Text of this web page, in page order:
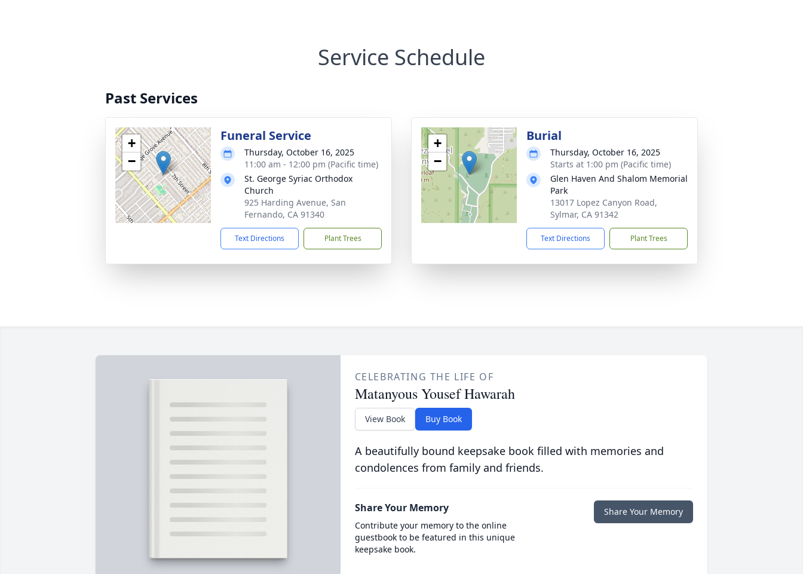
Service Schedule
Past Services
+
−
Funeral Service
Thursday, October 16, 2025
11:00 am - 12:00 pm (Pacific time)
St. George Syriac Orthodox
Church
925 Harding Avenue, San
Fernando, CA 91340
Text Directions Plant Trees
+
−
Burial
Thursday, October 16, 2025
Starts at 1:00 pm (Pacific time)
Glen Haven And Shalom Memorial
Park
13017 Lopez Canyon Road,
Sylmar, CA 91342
Text Directions Plant Trees
CELEBRATING THE LIFE OF
Matanyous Yousef Hawarah
View Book Buy Book
A beautifully bound keepsake book filled with memories and
condolences from family and friends.
Share Your Memory
Contribute your memory to the online
guestbook to be featured in this unique
keepsake book.
Share Your Memory